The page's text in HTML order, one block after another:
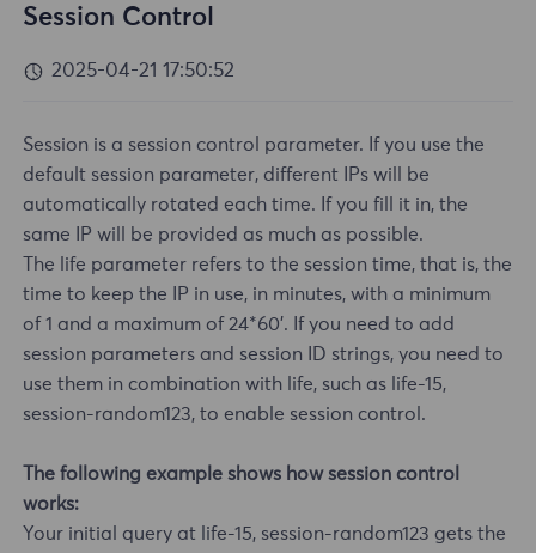
Session Control
2025-04-21 17:50:52
Session is a session control parameter. If you use the
default session parameter, different IPs will be
automatically rotated each time. If you fill it in, the
same IP will be provided as much as possible.
The life parameter refers to the session time, that is, the
time to keep the IP in use, in minutes, with a minimum
of 1 and a maximum of 24*60'. If you need to add
session parameters and session ID strings, you need to
use them in combination with life, such as life-15,
session-random123, to enable session control.
The following example shows how session control
works:
Your initial query at life-15, session-random123 gets the